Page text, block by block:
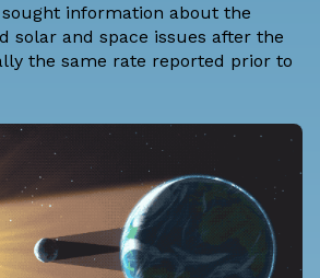
information about the
solar and space issues after the
the same rate reported prior to